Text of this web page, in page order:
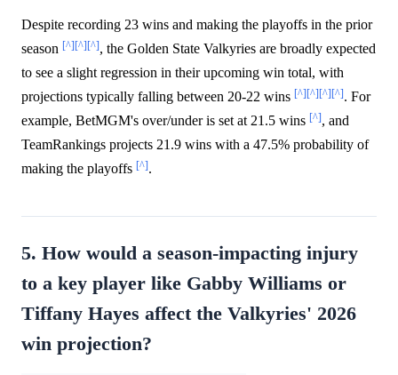
Despite recording 23 wins and making the playoffs in the prior
season [^][^][^], the Golden State Valkyries are broadly expected
to see a slight regression in their upcoming win total, with
projections typically falling between 20-22 wins [^][^][^][^]. For
example, BetMGM's over/under is set at 21.5 wins [^], and
TeamRankings projects 21.9 wins with a 47.5% probability of
making the playoffs [^].
5. How would a season-impacting injury
to a key player like Gabby Williams or
Tiffany Hayes affect the Valkyries' 2026
win projection?